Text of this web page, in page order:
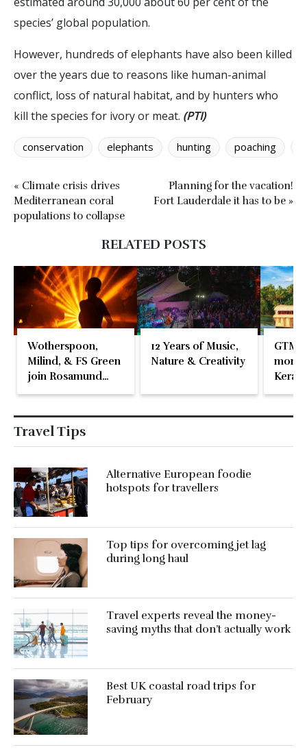
species’ global population.
However, hundreds of elephants have also been killed
over the years due to reasons like human-animal
conflict, loss of natural habitat, and by hunters who
kill the species for ivory or meat. (PTI)
conservation elephants hunting poaching
« Climate crisis drives
Mediterranean coral
populations to collapse
Planning for the vacation!
Fort Lauderdale it has to be »
RELATED POSTS
Wotherspoon,
Milind, & FS Green
join Rosamund
Pike at the Fari
12 Years of Music,
Nature & Creativity
GTM
Travel Tips
Alternative European foodie
hotspots for travellers
Top tips for overcoming jet lag
during long haul
Travel experts reveal the money-
saving myths that don’t actually work
Best UK coastal road trips for
February